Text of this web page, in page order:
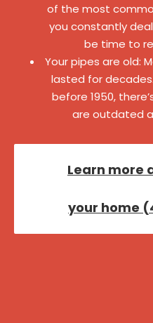
of the most
you constantly
be time to
Your pipes are old:
lasted for
before 1950,
are outdated
Learn more
your home